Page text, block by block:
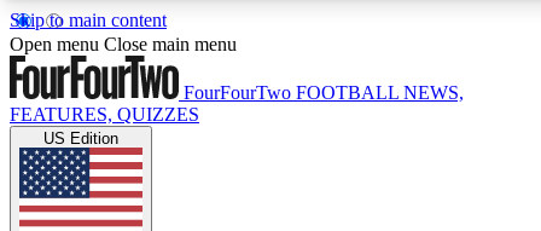
Skip to main content
17
MEMBER FEATURES
Live Q&A Sessions
Weekly interactive sessions
Open menu Close main menu
FourFourTwo FOOTBALL NEWS,
FEATURES, QUIZZES
US Edition